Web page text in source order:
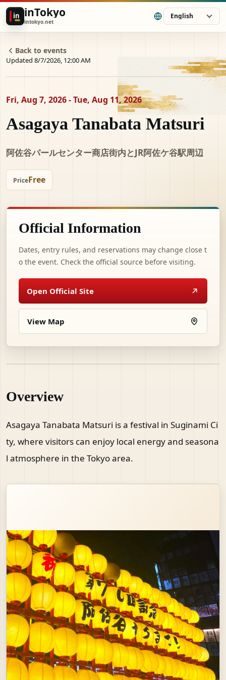
in inTokyo
intokyo.net
English
Back to events
Updated 8/7/2026, 12:00 AM
Fri, Aug 7, 2026 - Tue, Aug 11, 2026
Asagaya Tanabata Matsuri
阿佐谷パールセンター商店街内とJR阿佐ケ谷駅周辺
PriceFree
Official Information
Dates, entry rules, and reservations may change close t
o the event. Check the official source before visiting.
Open Official Site
View Map
Overview
Asagaya Tanabata Matsuri is a festival in Suginami Ci
ty, where visitors can enjoy local energy and seasona
l atmosphere in the Tokyo area.